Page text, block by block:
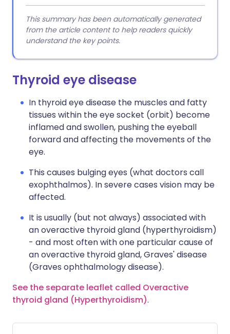
This summary has been automatically generated
from the article content to help readers quickly
understand the key points.
Thyroid eye disease
In thyroid eye disease the muscles and fatty
tissues within the eye socket (orbit) become
inflamed and swollen, pushing the eyeball
forward and affecting the movements of the
eye.
This causes bulging eyes (what doctors call
exophthalmos). In severe cases vision may be
affected.
It is usually (but not always) associated with
an overactive thyroid gland (hyperthyroidism)
- and most often with one particular cause of
an overactive thyroid gland, Graves' disease
(Graves ophthalmology disease).
See the separate leaflet called Overactive
thyroid gland (Hyperthyroidism).